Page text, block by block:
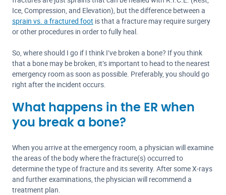
Ice, Compression, and Elevation), but the difference between a
sprain vs. a fractured foot is that a fracture may require surgery
or other procedures in order to fully heal.
So, where should I go if I think I’ve broken a bone? If you think
that a bone may be broken, it’s important to head to the nearest
emergency room as soon as possible. Preferably, you should go
right after the incident occurs.
What happens in the ER when
you break a bone?
When you arrive at the emergency room, a physician will examine
the areas of the body where the fracture(s) occurred to
determine the type of fracture and its severity. After some X-rays
and further examinations, the physician will recommend a
treatment plan.